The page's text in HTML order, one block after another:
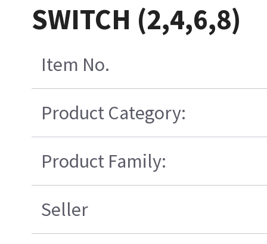
SWITCH (2,4,6,8)
Item No.
Product Category:
Product Family:
Seller